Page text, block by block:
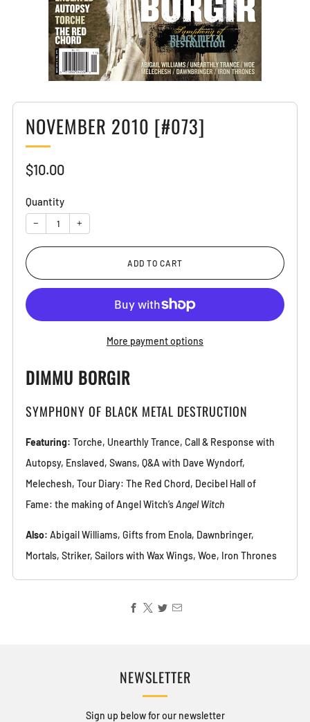
NOVEMBER 2010 [#073]
Sale
$10.00
Quantity
− +
ADD TO CART
More payment options
DIMMU BORGIR
SYMPHONY OF BLACK METAL DESTRUCTION
Featuring: Torche, Unearthly Trance, Call & Response with
Autopsy, Enslaved, Swans, Q&A with Dave Wyndorf,
Melechesh, Tour Diary: The Red Chord, Decibel Hall of
Fame: the making of Angel Witch’sAngel Witch
Also: Abigail Williams, Gifts from Enola, Dawnbringer,
Mortals, Striker, Sailors with Wax Wings, Woe, Iron Thrones
NEWSLETTER
Sign up below for our newsletter